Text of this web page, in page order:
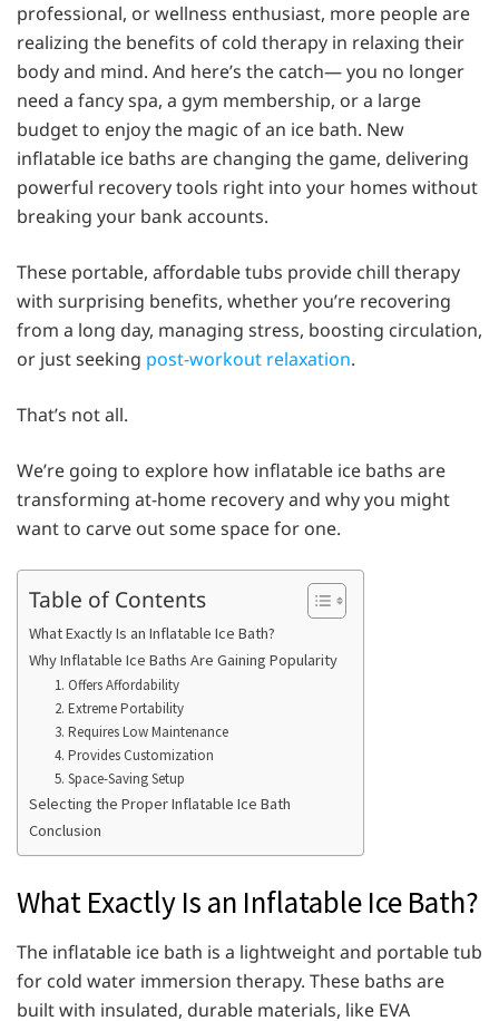
professional, or wellness enthusiast, more people are
realizing the benefits of cold therapy in relaxing their
body and mind. And here’s the catch— you no longer
need a fancy spa, a gym membership, or a large
budget to enjoy the magic of an ice bath. New
inflatable ice baths are changing the game, delivering
powerful recovery tools right into your homes without
breaking your bank accounts.
These portable, affordable tubs provide chill therapy
with surprising benefits, whether you’re recovering
from a long day, managing stress, boosting circulation,
or just seeking post-workout relaxation.
That’s not all.
We’re going to explore how inflatable ice baths are
transforming at-home recovery and why you might
want to carve out some space for one.
Table of Contents
What Exactly Is an Inflatable Ice Bath?
Why Inflatable Ice Baths Are Gaining Popularity
1. Offers Affordability
2. Extreme Portability
3. Requires Low Maintenance
4. Provides Customization
5. Space-Saving Setup
Selecting the Proper Inflatable Ice Bath
Conclusion
What Exactly Is an Inflatable Ice Bath?
The inflatable ice bath is a lightweight and portable tub
for cold water immersion therapy. These baths are
built with insulated, durable materials, like EVA